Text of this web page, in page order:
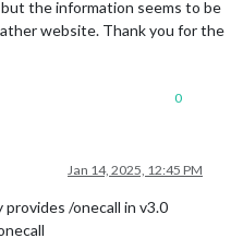
the information seems to be
website. Thank you for the
0
Jan 14, 2025, 12:45 PM
/onecall in v3.0